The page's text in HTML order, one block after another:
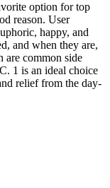
option for top
reason. User
happy, and
and when they are,
are common side
1 is an ideal choice
relief from the day-